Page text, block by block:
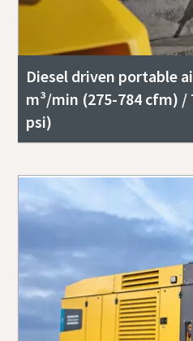
Diesel driven portable
m³/min (275-784 cfm) /
psi)